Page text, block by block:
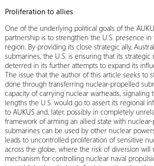
Proliferation to allies
One of the underlying political goals of the
partnership is to strengthen the U.S. presence in
region. By providing its close strategic ally,
submarines, the U.S. is ensuring that its strategic
deterred in its further attempts to expand its
The issue that the author of this article seeks to
done through transferring nuclear-propelled
capacity of carrying nuclear warheads, signaling
lengths the U.S. would go to assert its regional
to AUKUS and, later, possibly in completely
framework of arming an allied state with
submarines can be used by other nuclear
leads to uncontrolled proliferation of sensitive
across the globe, where the risk of diversion will
mechanism for controlling nuclear naval